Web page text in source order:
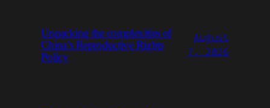
Unpacking the complexities of
China’s Reproductive Rights
Policy
August
7, 2026